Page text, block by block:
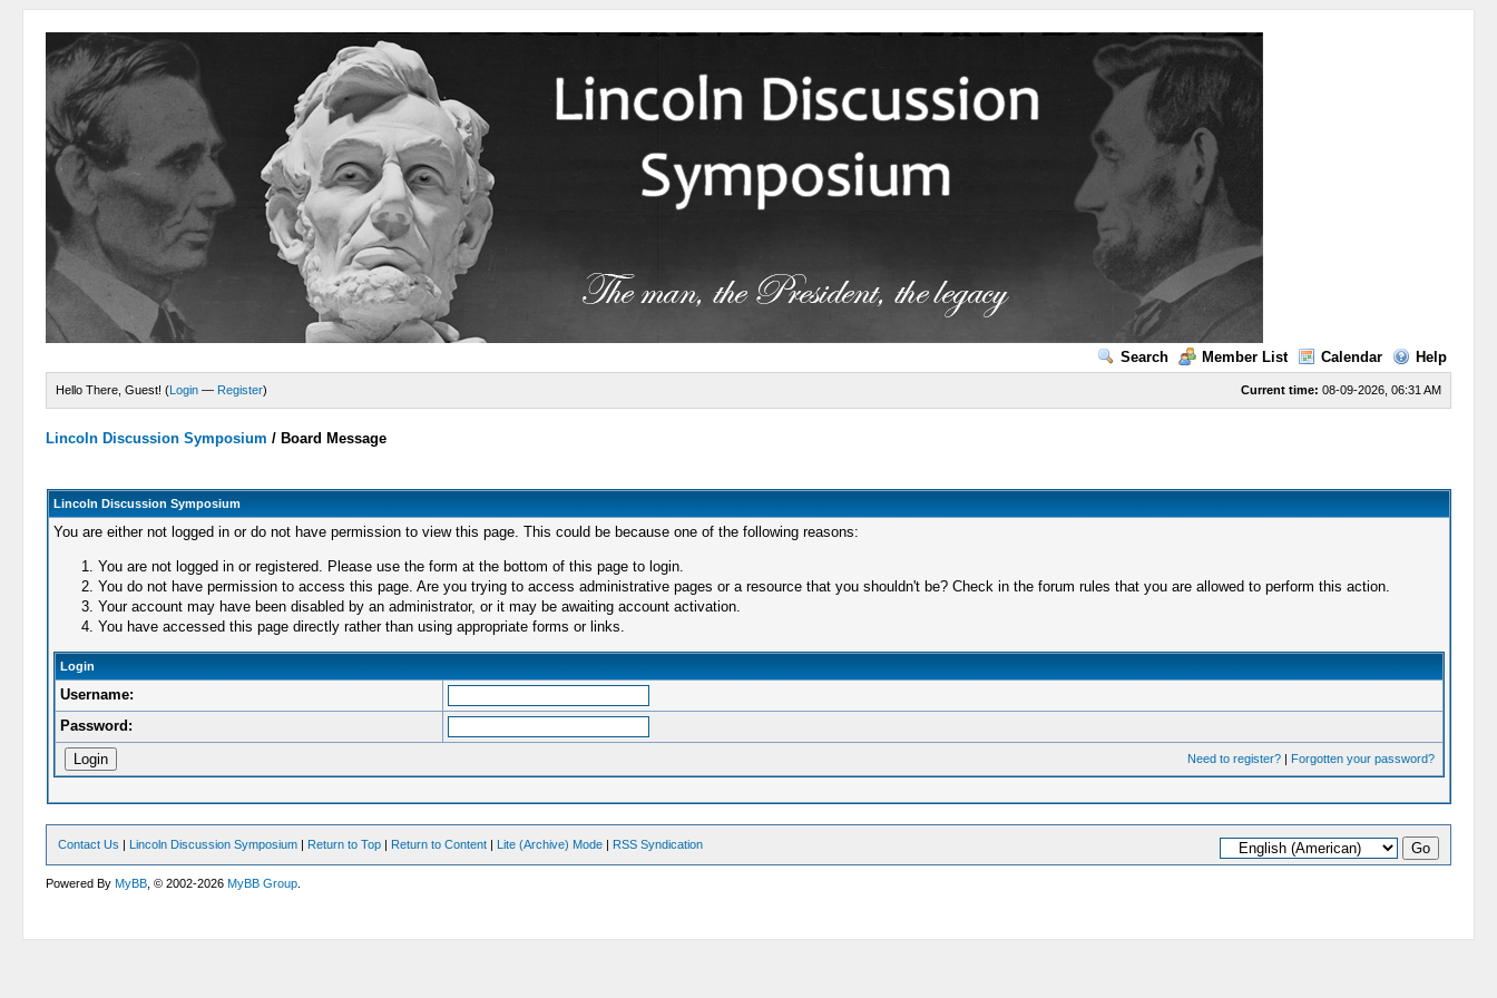
Search Member List Calendar Help
Current time: 08-09-2026, 06:31 AM
Hello There, Guest! (Login — Register)
Lincoln Discussion Symposium / Board Message
Lincoln Discussion Symposium
You are either not logged in or do not have permission to view this page. This could be because one of the following reasons:
You are not logged in or registered. Please use the form at the bottom of this page to login.
You do not have permission to access this page. Are you trying to access administrative pages or a resource that you shouldn't be? Check in the forum rules that you are allowed to perform this action.
Your account may have been disabled by an administrator, or it may be awaiting account activation.
You have accessed this page directly rather than using appropriate forms or links.
Login
Username:
Password:
Need to register?| Forgotten your password?
Contact Us | Lincoln Discussion Symposium | Return to Top | Return to Content | Lite (Archive) Mode | RSS Syndication
Powered ByMyBB , © 2002-2026MyBB Group